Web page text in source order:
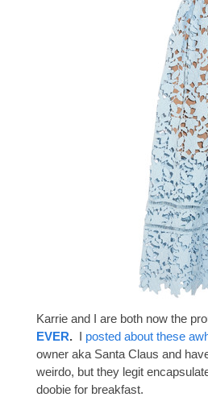
Karrie and I are both now the
EVER. I posted about these
owner aka Santa Claus and
weirdo, but they legit
doobie for breakfast.